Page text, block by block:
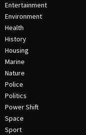
Entertainment
Environment
Health
History
Housing
Marine
Nature
Police
Politics
Power Shift
Space
Sport